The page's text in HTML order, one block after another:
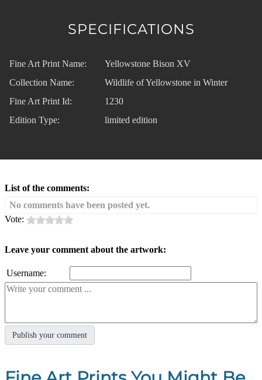
SPECIFICATIONS
Fine Art Print Name:
Yellowstone Bison XV
Collection Name:
Wildlife of Yellowstone in Winter
Fine Art Print Id:
1230
Edition Type:
limited edition
List of the comments:
No comments have been posted yet.
Vote:
Leave your comment about the artwork:
Username: